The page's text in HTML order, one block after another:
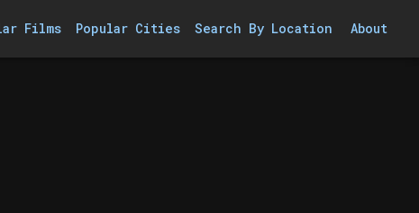
Films Popular Cities Search By Location About